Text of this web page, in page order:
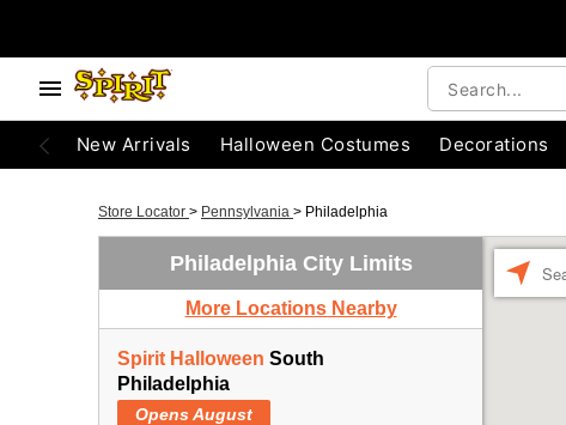
New Arrivals Halloween Costumes Decorations
Store Locator > Pennsylvania > Philadelphia
Philadelphia City Limits
More Locations Nearby
Spirit Halloween South
Philadelphia
Opens August